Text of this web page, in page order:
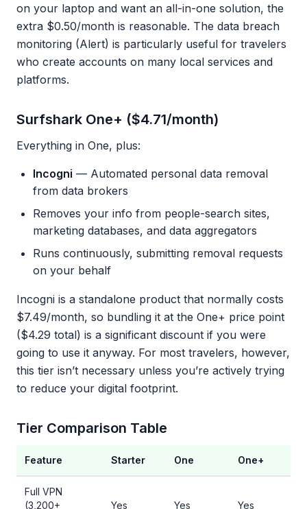
on your laptop and want an all-in-one solution, the
extra $0.50/month is reasonable. The data breach
monitoring (Alert) is particularly useful for travelers
who create accounts on many local services and
platforms.
Surfshark One+ ($4.71/month)
Everything in One, plus:
Incogni — Automated personal data removal
from data brokers
Removes your info from people-search sites,
marketing databases, and data aggregators
Runs continuously, submitting removal requests
on your behalf
Incogni is a standalone product that normally costs
$7.49/month, so bundling it at the One+ price point
($4.29 total) is a significant discount if you were
going to use it anyway. For most travelers, however,
this tier isn’t necessary unless you’re actively trying
to reduce your digital footprint.
Tier Comparison Table
Feature Starter One One+
Full VPN
(3,200+
Yes Yes Yes